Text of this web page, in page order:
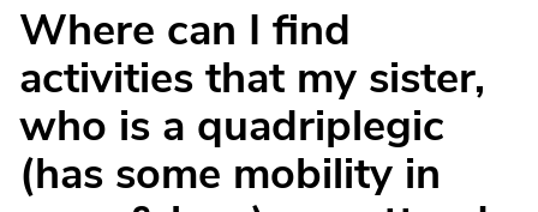
Where can I find
activities that my sister,
who is a quadriplegic
(has some mobility in